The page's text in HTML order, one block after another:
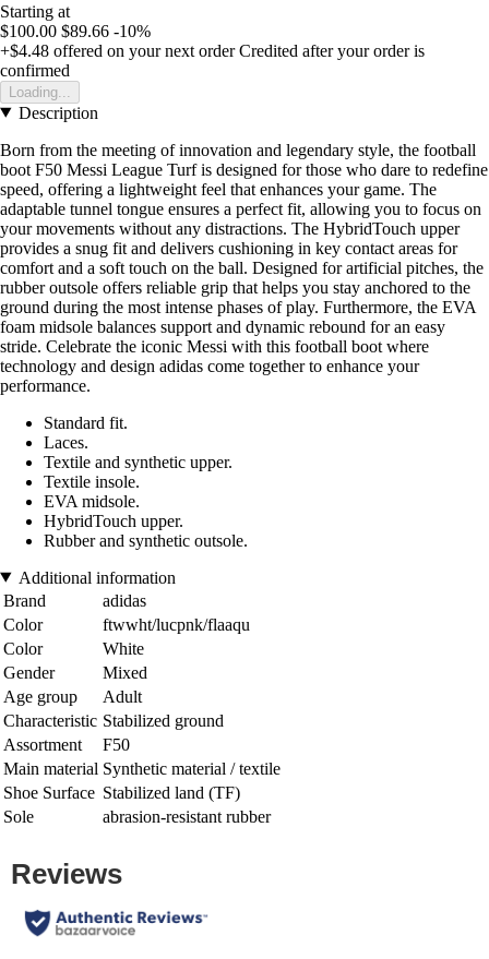
Starting at
$100.00 $89.66 -10%
+$4.48 offered on your next order Credited after your order is
confirmed
Loading...
Description
Born from the meeting of innovation and legendary style, the football
boot F50 Messi League Turf is designed for those who dare to redefine
speed, offering a lightweight feel that enhances your game. The
adaptable tunnel tongue ensures a perfect fit, allowing you to focus on
your movements without any distractions. The HybridTouch upper
provides a snug fit and delivers cushioning in key contact areas for
comfort and a soft touch on the ball. Designed for artificial pitches, the
rubber outsole offers reliable grip that helps you stay anchored to the
ground during the most intense phases of play. Furthermore, the EVA
foam midsole balances support and dynamic rebound for an easy
stride. Celebrate the iconic Messi with this football boot where
technology and design adidas come together to enhance your
performance.
Standard fit.
Laces.
Textile and synthetic upper.
Textile insole.
EVA midsole.
HybridTouch upper.
Rubber and synthetic outsole.
Additional information
Brand
adidas
Color
ftwwht/lucpnk/flaaqu
Color
White
Gender
Mixed
Age group
Adult
Characteristic Stabilized ground
Assortment
F50
Main material Synthetic material / textile
Shoe Surface Stabilized land (TF)
Sole
abrasion-resistant rubber